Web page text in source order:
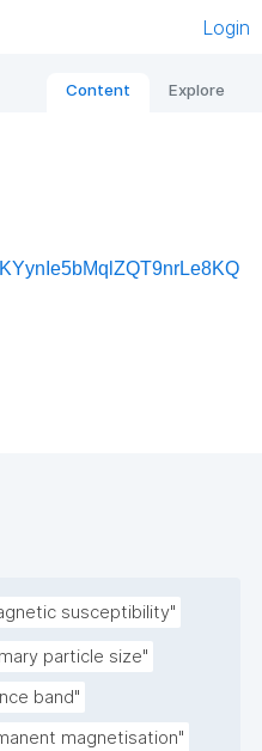
Login
Content Explore
susceptibility"
particle size"
band"
magnetisation"